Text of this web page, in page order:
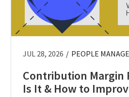
JUL 28, 2026 / PEOPLE
Contribution Margin
Is It & How to